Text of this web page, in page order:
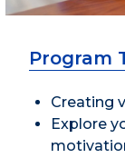
Program
Creating
Explore